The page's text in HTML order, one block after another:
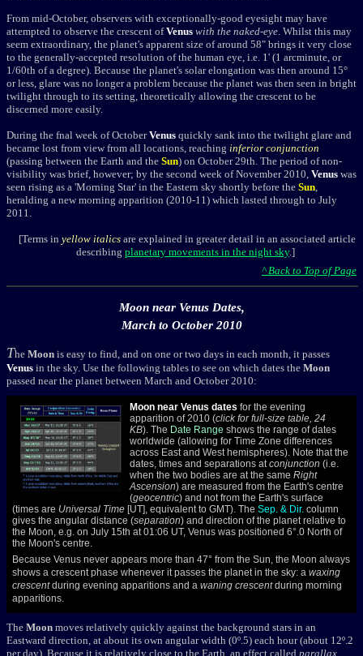
From mid-October, observers with exceptionally-good eyesight may have
attempted to observe the crescent ofVenus with the naked-eye. Whilst this may
seem extraordinary, the planet's apparent size of around 58" brings it very close
to the generally-accepted resolution of the human eye, i.e. 1' (1 arcminute, or
1/60th of a degree). Because the planet's solar elongation was then around 15°
or less, glare was no longer a problem because the planet was then seen in bright
twilight through to its setting, theoretically allowing the crescent to be
discerned more easily.
During the fnal week of OctoberVenus quickly sank into the twilight glare and
became lost from view from all locations, reaching inferior conjunction
(passing between the Earth and the Sun) on October 29th. The period of non-
visibility was brief, however; by the second week of November 2010, Venus was
seen rising as a 'Morning Star' in the Eastern sky shortly before the Sun,
heralding a new morning apparition (2010-11) which lasted through to July
2011.
[Terms in yellow italicsare explained in greater detail in an associated article
describing planetary movements in the night sky.]
^ Back to Top of Page
Moon near Venus Dates,
March to October 2010
The Moon is easy to find, and on one or two days in each month, it passes
Venus in the sky. Use the following tables to see on which dates the Moon
passed near the planet between March and October 2010:
Moon near Venus dates for the evening
apparition of 2010 (click for full-size table, 24
KB). The Date Range shows the range of dates
worldwide (allowing for Time Zone differences
across East and West hemispheres). Note that the
dates, times and separations at conjunction (i.e.
when the two bodies are at the sameRight
Ascension) are measured from the Earth's centre
(geocentric) and not from the Earth's surface
(times are Universal Time [UT], equivalent to GMT). The Sep. & Dir. column
gives the angular distance (separation) and direction of the planet relative to
the Moon, e.g. on July 15th at 01:06 UT, Venus was positioned 6°.0 North of
the Moon's centre.
Because Venus never appears more than 47° from the Sun, the Moon always
shows a crescent phase whenever it passes the planet in the sky: a waxing
crescentduring evening apparitions and a waning crescentduring morning
apparitions.
The Moon moves relatively quickly against the background stars in an
Eastward direction, at about its own angular width (0º.5) each hour (about 12º.2
per day). Because it is relatively close to the Earth, an effect called parallax